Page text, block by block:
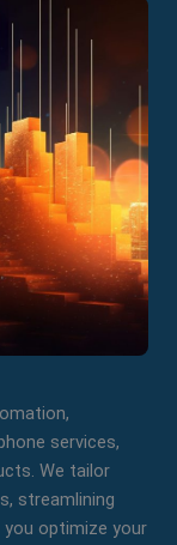
services,
We tailor
streamlining
you optimize your